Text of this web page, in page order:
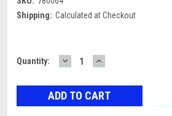
Shipping: Calculated at Checkout
Current
Quantity: DECREASE
QUANTITY:
INCREASE
QUANTITY: